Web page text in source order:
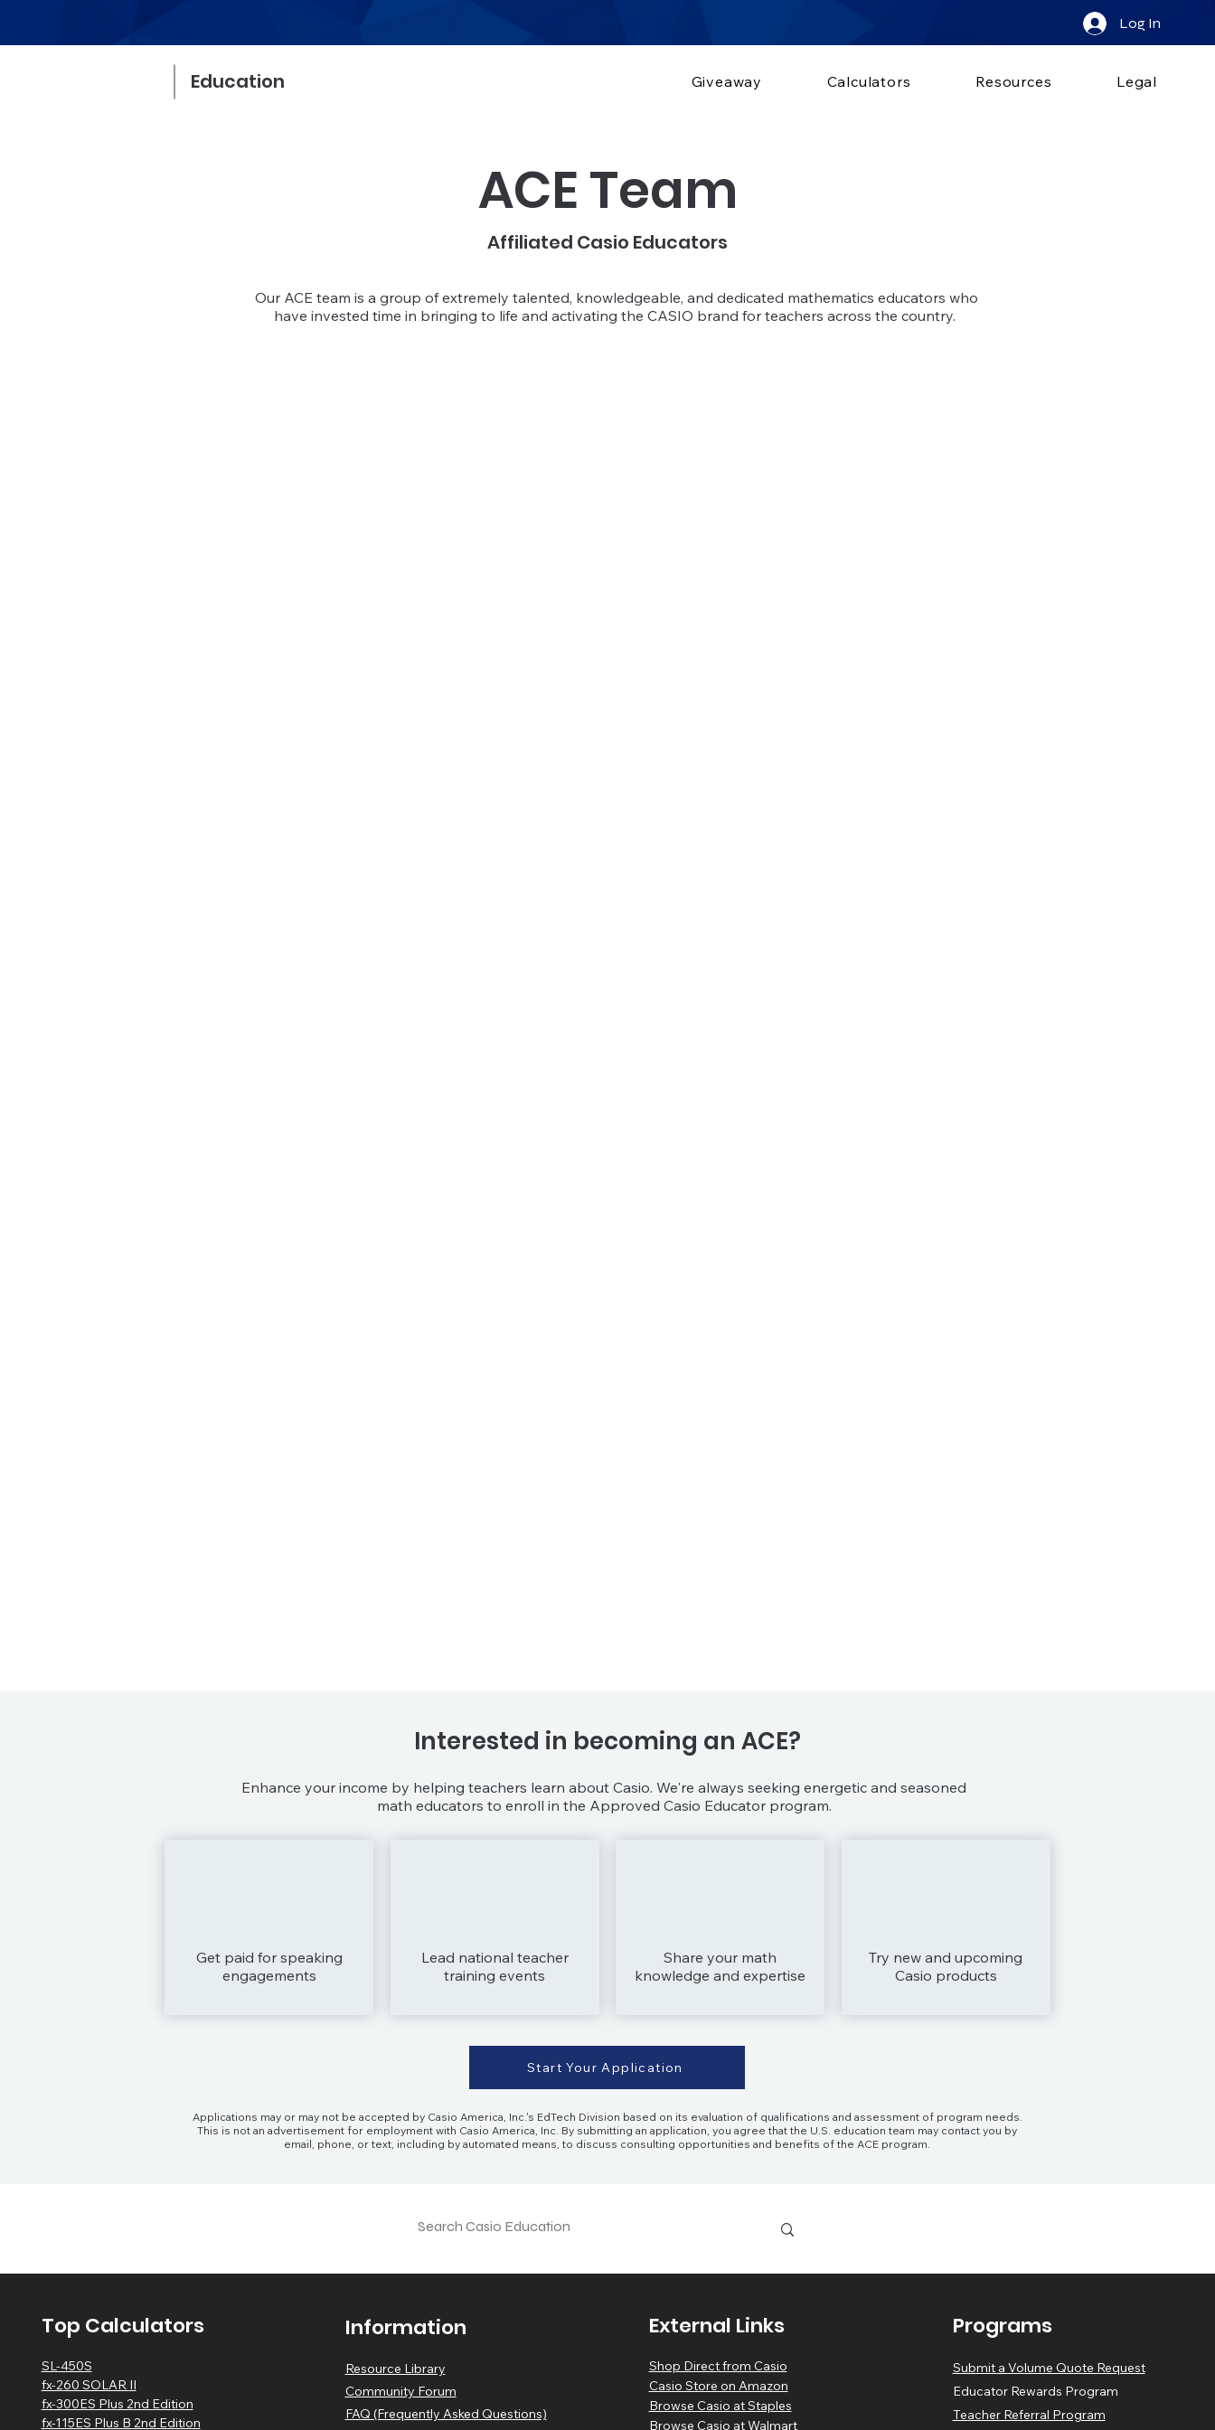
Log In
Education Giveaway Calculators Resources Legal
ACE Team
Affiliated Casio Educators
Our ACE team is a group of extremely talented, knowledgeable, and dedicated mathematics educators who
have invested time in bringing to life and activating the CASIO brand for teachers across the country.
Interested in becoming an ACE?
Enhance your income by helping teachers learn about Casio. We're always seeking energetic and seasoned
math educators to enroll in the Approved Casio Educator program.
Get paid for speaking
engagements
Lead national teacher
training events
Share your math
knowledge and expertise
Try new and upcoming
Casio products
Start Your Application
Applications may or may not be accepted by Casio America, Inc.'s EdTech Division based on its evaluation of qualifications and assessment of program needs.
This is not an advertisement for employment with Casio America, Inc. By submitting an application, you agree that the U.S. education team may contact you by
email, phone, or text, including by automated means, to discuss consulting opportunities and benefits of the ACE program.
Top Calculators
SL-450S
fx-260 SOLAR II
fx-300ES Plus 2nd Edition
fx-115ES Plus B 2nd Edition
Information
Resource Library
Community Forum
FAQ (Frequently Asked Questions)
External Links
Shop Direct from Casio
Casio Store on Amazon
Browse Casio at Staples
Browse Casio at Walmart
Programs
Submit a Volume Quote Request
Educator Rewards Program
Teacher Referral Program